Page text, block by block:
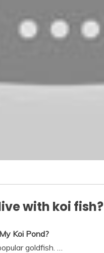
with koi fish?
Koi Pond?
goldfish. …